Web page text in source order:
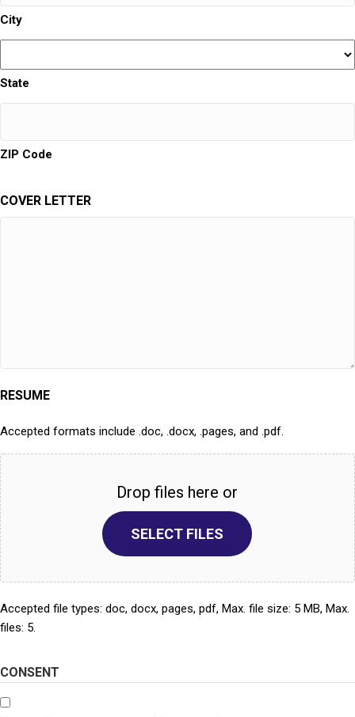
City
State
ZIP Code
COVER LETTER
RESUME
Accepted formats include .doc, .docx, .pages, and .pdf.
Drop files here or
SELECT FILES
Accepted file types: doc, docx, pages, pdf, Max. file size: 5 MB, Max.
files: 5.
CONSENT